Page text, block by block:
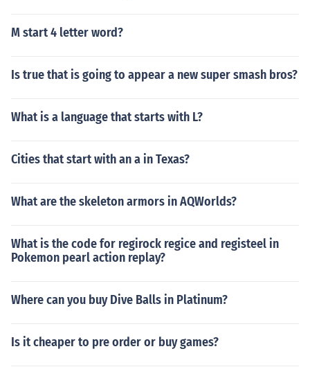
M start 4 letter word?
Is true that is going to appear a new super smash bros?
What is a language that starts with L?
Cities that start with an a in Texas?
What are the skeleton armors in AQWorlds?
What is the code for regirock regice and registeel in
Pokemon pearl action replay?
Where can you buy Dive Balls in Platinum?
Is it cheaper to pre order or buy games?